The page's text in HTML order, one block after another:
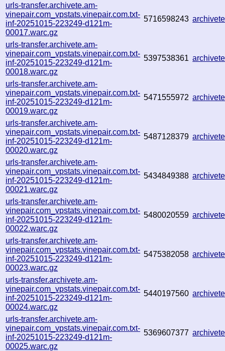
urls-transfer.archivete.am-
vinepair.com_vpstats.vinepair.com.txt-
inf-20251015-223249-d121m-
00017.warc.gz
5716598243
urls-transfer.archivete.am-
vinepair.com_vpstats.vinepair.com.txt-
inf-20251015-223249-d121m-
00018.warc.gz
5397538361
urls-transfer.archivete.am-
vinepair.com_vpstats.vinepair.com.txt-
inf-20251015-223249-d121m-
00019.warc.gz
5471555972
urls-transfer.archivete.am-
vinepair.com_vpstats.vinepair.com.txt-
inf-20251015-223249-d121m-
00020.warc.gz
5487128379
urls-transfer.archivete.am-
vinepair.com_vpstats.vinepair.com.txt-
inf-20251015-223249-d121m-
00021.warc.gz
5434849388
urls-transfer.archivete.am-
vinepair.com_vpstats.vinepair.com.txt-
inf-20251015-223249-d121m-
00022.warc.gz
5480020559
urls-transfer.archivete.am-
vinepair.com_vpstats.vinepair.com.txt-
inf-20251015-223249-d121m-
00023.warc.gz
5475382058
urls-transfer.archivete.am-
vinepair.com_vpstats.vinepair.com.txt-
inf-20251015-223249-d121m-
00024.warc.gz
5440197560
urls-transfer.archivete.am-
vinepair.com_vpstats.vinepair.com.txt-
inf-20251015-223249-d121m-
00025.warc.gz
5369607377